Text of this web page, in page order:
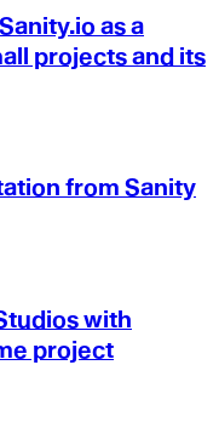
as a
projects and its
from Sanity
with
project